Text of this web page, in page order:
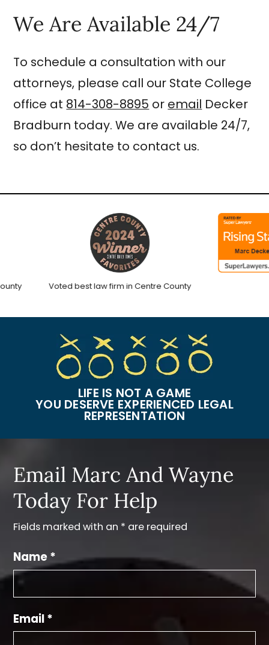
We Are Available 24/7
To schedule a consultation with our
attorneys, please call our State College
office at 814-308-8895 or email Decker
Bradburn today. We are available 24/7,
so don’t hesitate to contact us.
Voted best law firm in Centre County
LIFE IS NOT A GAME
YOU DESERVE EXPERIENCED LEGAL
REPRESENTATION
Email Marc And Wayne
Today For Help
Fields marked with an * are required
Name *
Email *